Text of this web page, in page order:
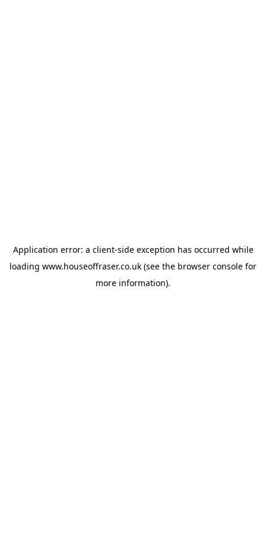
Application error: a client-side exception has occurred while
loading www.houseoffraser.co.uk (see the browser console for
more information).